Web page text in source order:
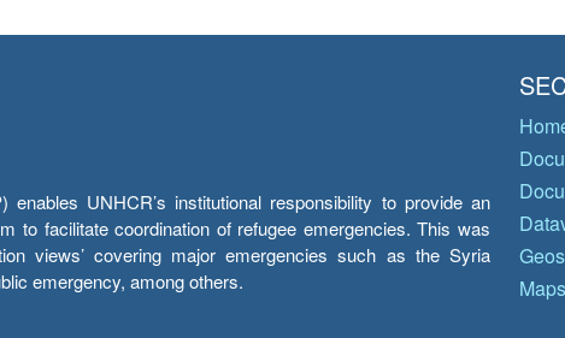
enables UNHCR’s institutional responsibility to provide an
to facilitate coordination of refugee emergencies. This was
views’ covering major emergencies such as the Syria
emergency, among others.
Maps